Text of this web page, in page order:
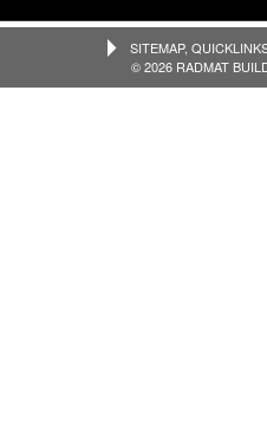
SITEMAP,
© 2026 RADMAT